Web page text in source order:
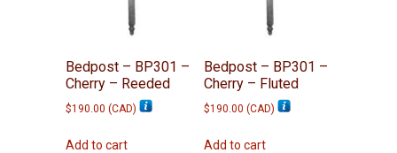
Bedpost – BP301 –
Cherry – Reeded
$190.00 (CAD)
Add to cart
Bedpost – BP301 –
Cherry – Fluted
$190.00 (CAD)
Add to cart